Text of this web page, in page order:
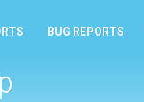
BUG REPORTS